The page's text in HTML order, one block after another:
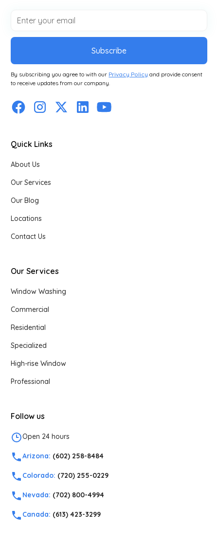
Subscribe
By subscribing you agree to with our Privacy Policy and provide consent
to receive updates from our company.
Quick Links
About Us
Our Services
Our Blog
Locations
Contact Us
Our Services
Window Washing
Commercial
Residential
Specialized
High-rise Window
Professional
Follow us
Open 24 hours
Arizona: (602) 258-8484
Colorado: (720) 255-0229
Nevada: (702) 800-4994
Canada: (613) 423-3299